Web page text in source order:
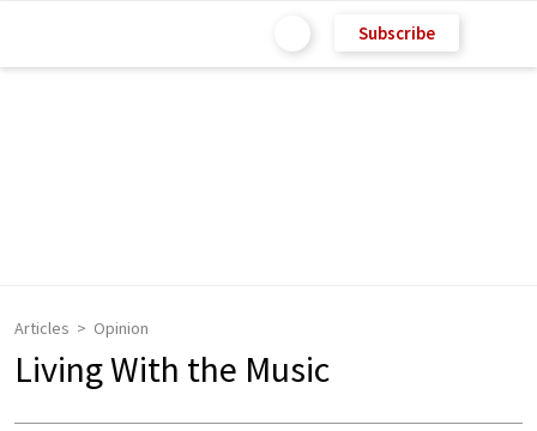
Subscribe
Articles Opinion
Living With the Music